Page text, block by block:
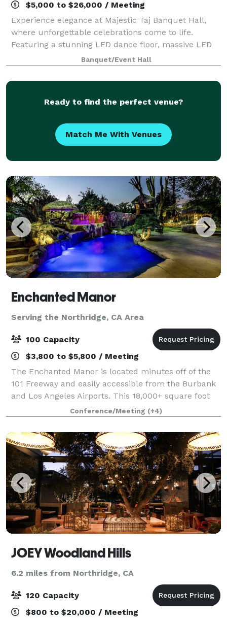
$5,000 to $26,000 / Meeting
Experience elegance at Majestic Taj Banquet Hall,
where unforgettable celebrations come to life.
Featuring a stunning LED dance floor, massive LED
screens, spacious seating, and all-inclusive event
packages. From weddings to quinceañeras an
Banquet/Event Hall
Ready to find the perfect venue?
Match Me With Venues
Enchanted Manor
Serving the Northridge, CA Area
100 Capacity
$3,800 to $5,800 / Meeting
The Enchanted Manor is located minutes off of the
101 Freeway and easily accessible from the Burbank
and Los Angeles Airports. This 18,000+ square foot
facility is situated on a quiet cul-de-sac in Valley
Village, allowing for comfort and p
Conference/Meeting (+4)
JOEY Woodland Hills
6.2 miles from Northridge, CA
120 Capacity
$800 to $20,000 / Meeting